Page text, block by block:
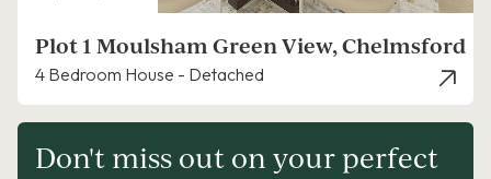
Plot 1 Moulsham Green View, Chelmsford
4 Bedroom House - Detached
Don't miss out on your perfect